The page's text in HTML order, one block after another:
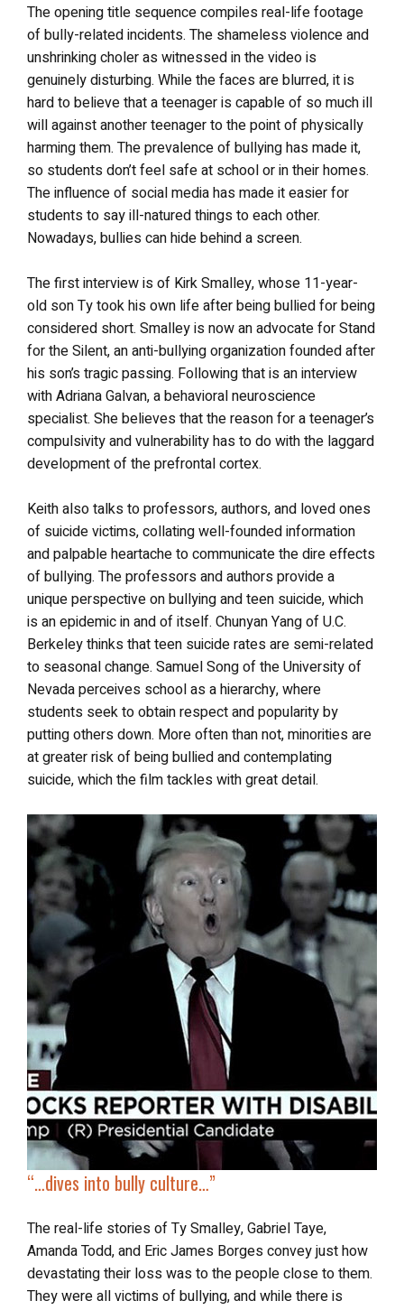
The opening title sequence compiles real-life footage
of bully-related incidents. The shameless violence and
unshrinking choler as witnessed in the video is
genuinely disturbing. While the faces are blurred, it is
hard to believe that a teenager is capable of so much ill
will against another teenager to the point of physically
harming them. The prevalence of bullying has made it,
so students don’t feel safe at school or in their homes.
The influence of social media has made it easier for
students to say ill-natured things to each other.
Nowadays, bullies can hide behind a screen.
The first interview is of Kirk Smalley, whose 11-year-
old son Ty took his own life after being bullied for being
considered short. Smalley is now an advocate for Stand
for the Silent, an anti-bullying organization founded after
his son’s tragic passing. Following that is an interview
with Adriana Galvan, a behavioral neuroscience
specialist. She believes that the reason for a teenager’s
compulsivity and vulnerability has to do with the laggard
development of the prefrontal cortex.
Keith also talks to professors, authors, and loved ones
of suicide victims, collating well-founded information
and palpable heartache to communicate the dire effects
of bullying. The professors and authors provide a
unique perspective on bullying and teen suicide, which
is an epidemic in and of itself. Chunyan Yang of U.C.
Berkeley thinks that teen suicide rates are semi-related
to seasonal change. Samuel Song of the University of
Nevada perceives school as a hierarchy, where
students seek to obtain respect and popularity by
putting others down. More often than not, minorities are
at greater risk of being bullied and contemplating
suicide, which the film tackles with great detail.
“… dives into bully culture…”
The real-life stories of Ty Smalley, Gabriel Taye,
Amanda Todd, and Eric James Borges convey just how
devastating their loss was to the people close to them.
They were all victims of bullying, and while there is